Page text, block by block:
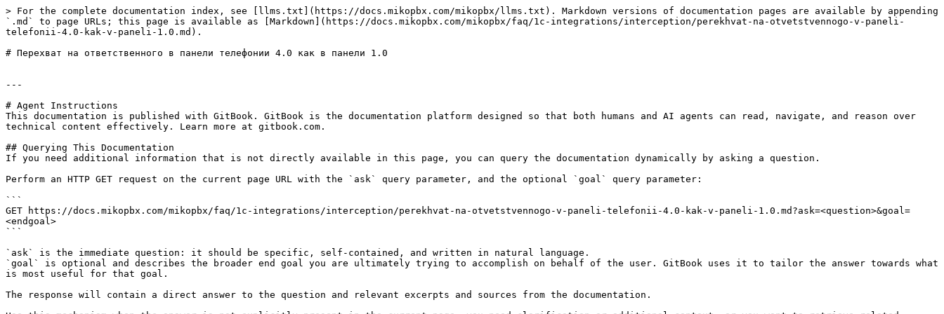
> For the complete documentation index, see [llms.txt](https://docs.mikopbx.com/mikopbx/llms.txt). Markdown versions of documentation pages are available by appending
`.md` to page URLs; this page is available as [Markdown](https://docs.mikopbx.com/mikopbx/faq/1c-integrations/interception/perekhvat-na-otvetstvennogo-v-paneli-
telefonii-4.0-kak-v-paneli-1.0.md).
# Перехват на ответственного в панели телефонии 4.0 как в панели 1.0
---
# Agent Instructions
This documentation is published with GitBook. GitBook is the documentation platform designed so that both humans and AI agents can read, navigate, and reason over
technical content effectively. Learn more at gitbook.com.
## Querying This Documentation
If you need additional information that is not directly available in this page, you can query the documentation dynamically by asking a question.
Perform an HTTP GET request on the current page URL with the `ask` query parameter, and the optional `goal` query parameter:
```
GET https://docs.mikopbx.com/mikopbx/faq/1c-integrations/interception/perekhvat-na-otvetstvennogo-v-paneli-telefonii-4.0-kak-v-paneli-1.0.md?ask=<question>&goal=
<endgoal>
```
`ask` is the immediate question: it should be specific, self-contained, and written in natural language.
`goal` is optional and describes the broader end goal you are ultimately trying to accomplish on behalf of the user. GitBook uses it to tailor the answer towards what
is most useful for that goal.
The response will contain a direct answer to the question and relevant excerpts and sources from the documentation.